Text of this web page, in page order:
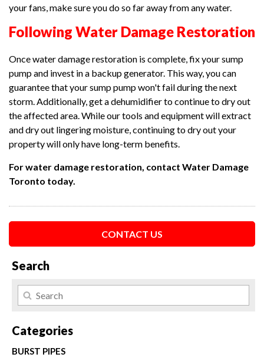
your fans, make sure you do so far away from any water.
Following Water Damage Restoration
Once water damage restoration is complete, fix your sump
pump and invest in a backup generator. This way, you can
guarantee that your sump pump won't fail during the next
storm. Additionally, get a dehumidifier to continue to dry out
the affected area. While our tools and equipment will extract
and dry out lingering moisture, continuing to dry out your
property will only have long-term benefits.
For water damage restoration, contact Water Damage
Toronto today.
CONTACT US
Search
Categories
BURST PIPES